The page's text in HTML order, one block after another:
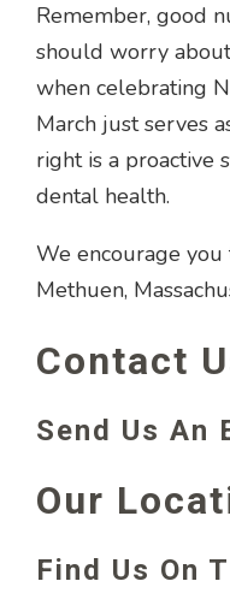
Remember, good
should worry
when celebrating
March just serves
right is a proactive
dental health.
We encourage
Methuen,
Contact
Send Us An
Our
Find Us On